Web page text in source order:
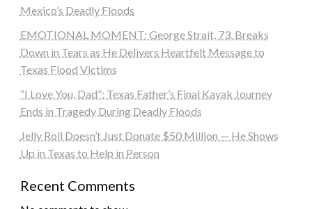
Mexico’s Deadly Floods
EMOTIONAL MOMENT: George Strait, 73, Breaks
Down in Tears as He Delivers Heartfelt Message to
Texas Flood Victims
“I Love You, Dad”: Texas Father’s Final Kayak Journey
Ends in Tragedy During Deadly Floods
Jelly Roll Doesn’t Just Donate $50 Million — He Shows
Up in Texas to Help in Person
Recent Comments